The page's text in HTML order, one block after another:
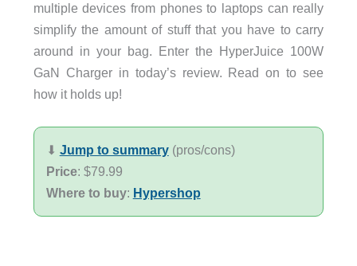
multiple devices from phones to laptops can really
simplify the amount of stuff that you have to carry
around in your bag. Enter the HyperJuice 100W
GaN Charger in today’s review. Read on to see
how it holds up!
⬇︎ Jump to summary(pros/cons)
Price: $79.99
Where to buy: Hypershop